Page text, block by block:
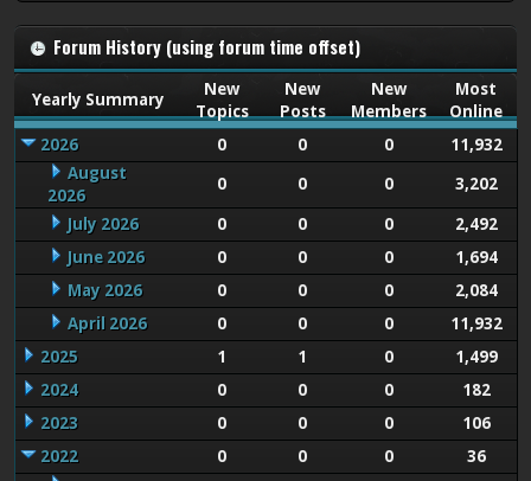
Forum History (using forum time offset)
Yearly Summary
New
Topics
New
Posts
New
Members
Most
Online
2026
0 0 0
11,932
August
2026
0 0 0
3,202
July 2026
0 0 0
2,492
June 2026
0 0 0
1,694
May 2026
0 0 0
2,084
April 2026
0 0 0
11,932
2025
1 1 0
1,499
2024
0 0 0
182
2023
0 0 0
106
2022
0 0 0 36